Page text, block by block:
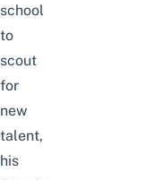
school
to
scout
for
new
talent,
his